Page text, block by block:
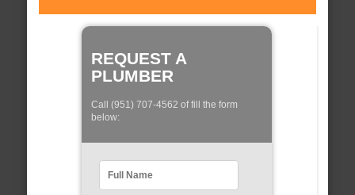
REQUEST A
PLUMBER
Call (951) 707-4562 of fill the form
below: